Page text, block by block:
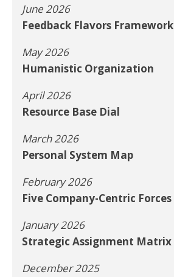
June 2026
Feedback Flavors Framework
May 2026
Humanistic Organization
April 2026
Resource Base Dial
March 2026
Personal System Map
February 2026
Five Company-Centric Forces
January 2026
Strategic Assignment Matrix
December 2025